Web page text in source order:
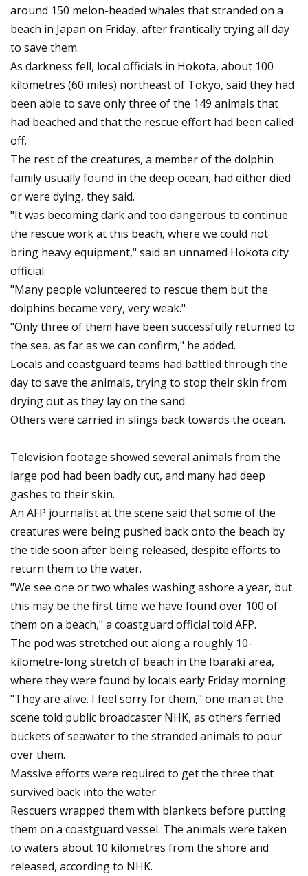
around 150 melon-headed whales that stranded on a
beach in Japan on Friday, after frantically trying all day
to save them.
As darkness fell, local officials in Hokota, about 100
kilometres (60 miles) northeast of Tokyo, said they had
been able to save only three of the 149 animals that
had beached and that the rescue effort had been called
off.
The rest of the creatures, a member of the dolphin
family usually found in the deep ocean, had either died
or were dying, they said.
"It was becoming dark and too dangerous to continue
the rescue work at this beach, where we could not
bring heavy equipment," said an unnamed Hokota city
official.
"Many people volunteered to rescue them but the
dolphins became very, very weak."
"Only three of them have been successfully returned to
the sea, as far as we can confirm," he added.
Locals and coastguard teams had battled through the
day to save the animals, trying to stop their skin from
drying out as they lay on the sand.
Others were carried in slings back towards the ocean.
Television footage showed several animals from the
large pod had been badly cut, and many had deep
gashes to their skin.
An AFP journalist at the scene said that some of the
creatures were being pushed back onto the beach by
the tide soon after being released, despite efforts to
return them to the water.
"We see one or two whales washing ashore a year, but
this may be the first time we have found over 100 of
them on a beach," a coastguard official told AFP.
The pod was stretched out along a roughly 10-
kilometre-long stretch of beach in the Ibaraki area,
where they were found by locals early Friday morning.
"They are alive. I feel sorry for them," one man at the
scene told public broadcaster NHK, as others ferried
buckets of seawater to the stranded animals to pour
over them.
Massive efforts were required to get the three that
survived back into the water.
Rescuers wrapped them with blankets before putting
them on a coastguard vessel. The animals were taken
to waters about 10 kilometres from the shore and
released, according to NHK.